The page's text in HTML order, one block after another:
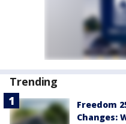
Trending
Freedom
Changes: